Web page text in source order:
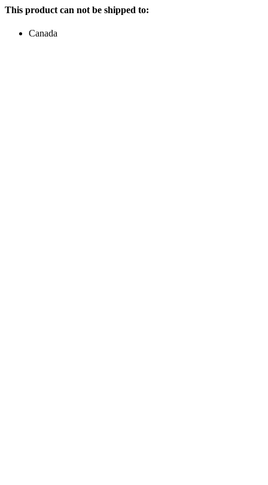
This product can not be shipped to:
Canada